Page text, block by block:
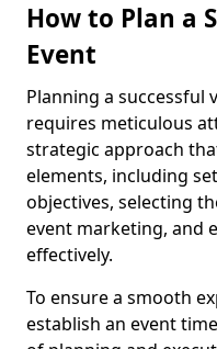
How to Plan a
Event
Planning a successful
requires meticulous
strategic approach
elements, including
objectives, selecting
event marketing, and
effectively.
To ensure a smooth
establish an event